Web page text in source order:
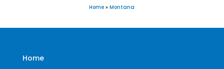
Home » Montana
Home